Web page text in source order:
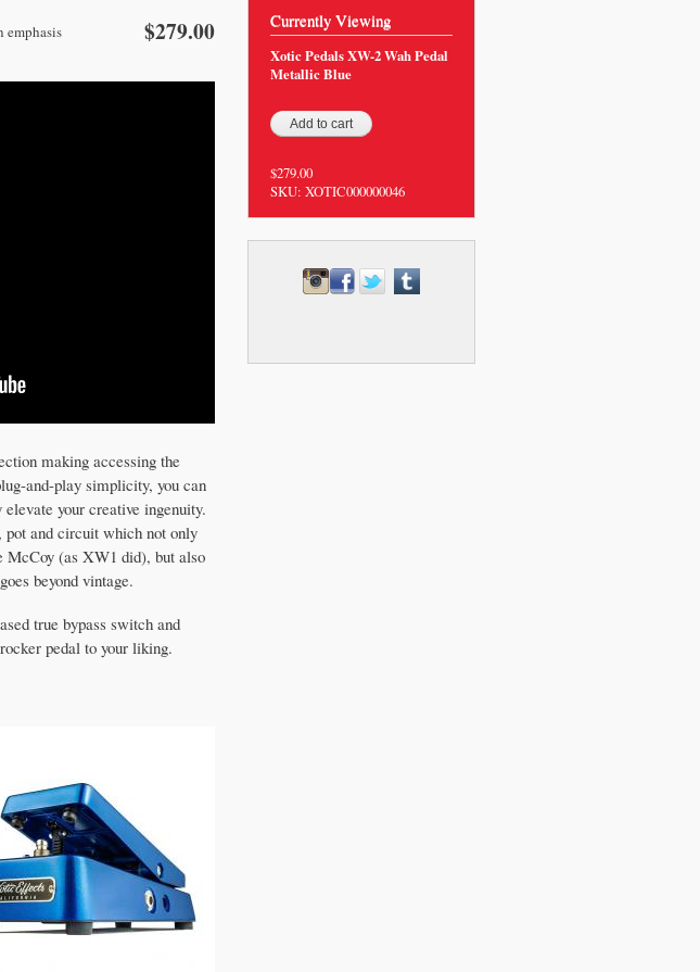
$279.00
emphasis
making accessing the
and-play simplicity, you can
your creative ingenuity.
pot and circuit which not only
McCoy (as XW1 did), but also
beyond vintage.
true bypass switch and
pedal to your liking.
Currently Viewing
Xotic Pedals XW-2 Wah Pedal
Metallic Blue
$279.00
SKU: XOTIC000000046